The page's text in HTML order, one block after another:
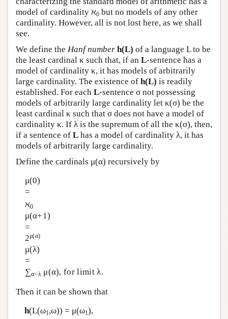
model of cardinality ℵ0 but no models of any other
cardinality. However, all is not lost here, as we shall
see.
We define the Hanf number h(L) of a language L to be
the least cardinal κ such that, if an L-sentence has a
model of cardinality κ, it has models of arbitrarily
large cardinality. The existence of h(L) is readily
established. For each L-sentence σ not possessing
models of arbitrarily large cardinality let κ(σ) be the
least cardinal κ such that σ does not have a model of
cardinality κ. If λ is the supremum of all the κ(σ), then,
if a sentence of L has a model of cardinality λ, it has
models of arbitrarily large cardinality.
Define the cardinals μ(α) recursively by
μ(0)
=
ℵ0
μ(α+1)
=
2μ(α)
μ(λ)
=
∑α<λ μ(α), for limit λ.
Then it can be shown that
h(L(ω1,ω)) = μ(ω1),